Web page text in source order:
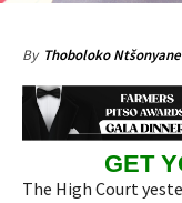
By Thoboloko Ntšonyane
GET
The High Court